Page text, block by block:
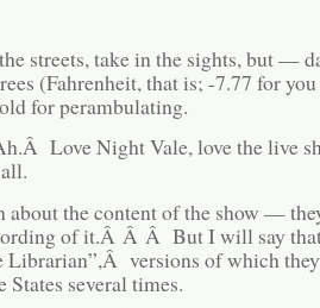
streets, take in the sights, but —
(Fahrenheit, that is; -7.77 for
for perambulating.
Love Night Vale, love the live
about the content of the show —
of it.Â Â Â But I will say
Librarian”,Â versions of which
several times.